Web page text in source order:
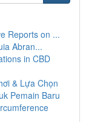
Reports on ...
Abran...
in CBD
& Lựa Chọn
Pemain Baru